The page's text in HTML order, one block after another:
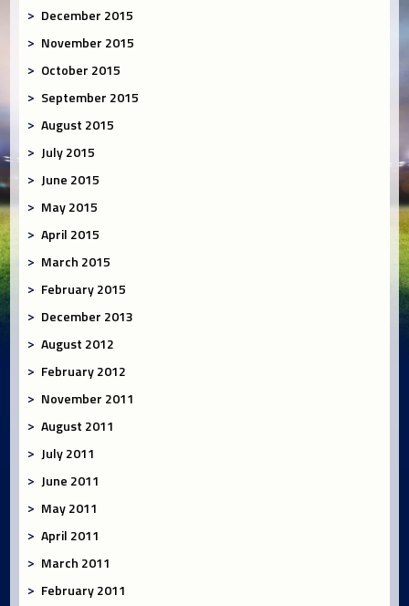
December 2015
November 2015
October 2015
September 2015
August 2015
July 2015
June 2015
May 2015
April 2015
March 2015
February 2015
December 2013
August 2012
February 2012
November 2011
August 2011
July 2011
June 2011
May 2011
April 2011
March 2011
February 2011